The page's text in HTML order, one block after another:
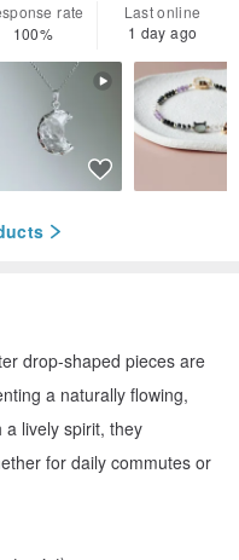
rate
100%
Last online
1 day ago
drop-shaped pieces are
a naturally flowing,
lively spirit, they
for daily commutes or